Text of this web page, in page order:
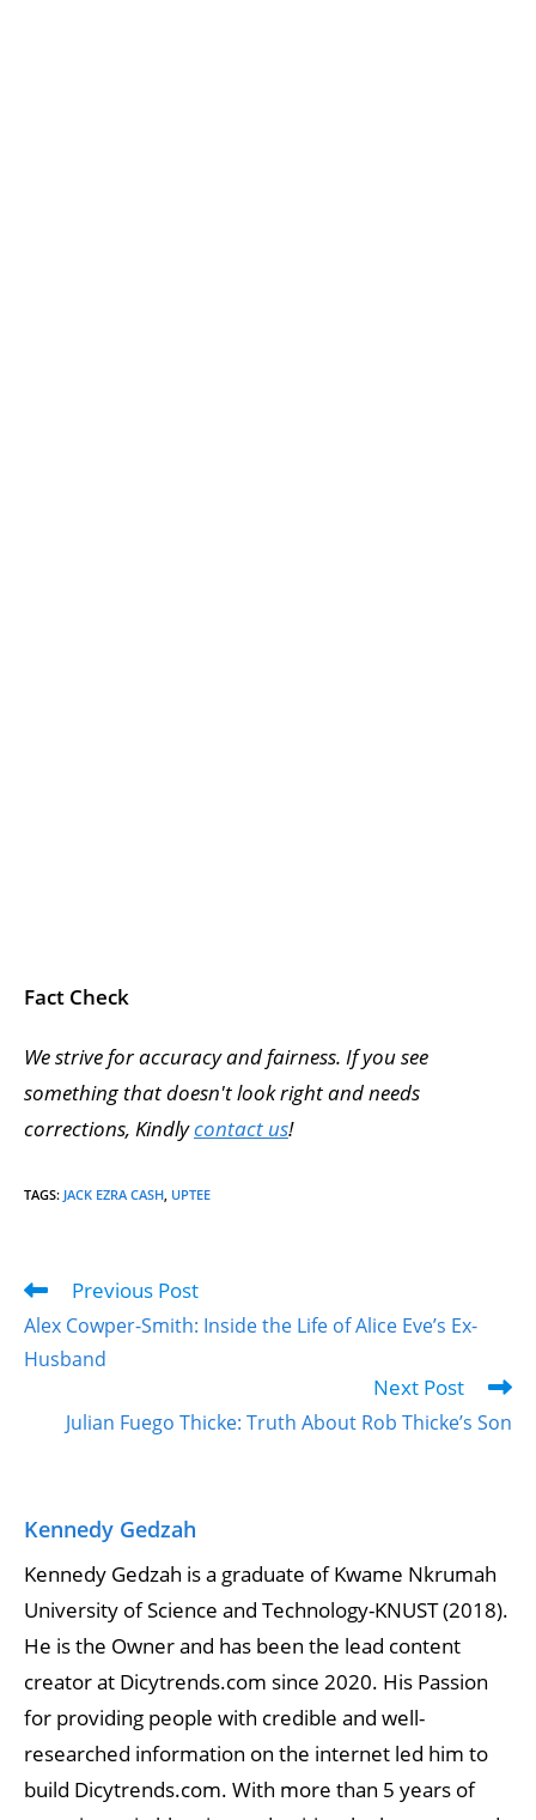
Fact Check
We strive for accuracy and fairness. If you see
something that doesn't look right and needs
corrections, Kindlycontact us!
TAGS: JACK EZRA CASH UPTEE
Read
articles
Previous Post
Alex Cowper-Smith: Inside the Life of Alice Eve’s Ex-
Husband
Next Post
Julian Fuego Thicke: Truth About Rob Thicke’s Son
Kennedy Gedzah
Kennedy Gedzah is a graduate of Kwame Nkrumah
University of Science and Technology-KNUST (2018).
He is the Owner and has been the lead content
creator at Dicytrends.com since 2020. His Passion
for providing people with credible and well-
researched information on the internet led him to
build Dicytrends.com. With more than 5 years of